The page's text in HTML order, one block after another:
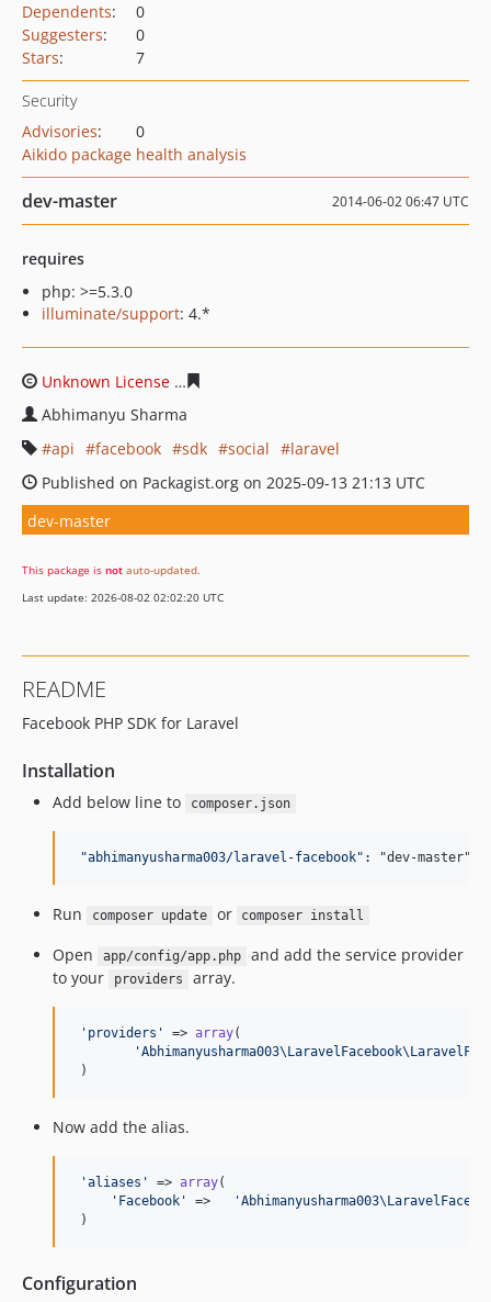
Dependents:
0
Suggesters:
0
Stars: 7
Security
Advisories:
0
Aikido package health analysis
dev-master 2014-06-02 06:47 UTC
requires
php: >=5.3.0
illuminate/support: 4.*
Unknown License
Abhimanyu Sharma
api
facebook sdk social
laravel
Published on Packagist.org on 2025-09-13 21:13 UTC
dev-master
This package is not auto-updated.
Last update: 2026-08-02 02:02:20 UTC
README
Facebook PHP SDK for Laravel
Installation
Add below line to composer.json
"abhimanyusharma003/laravel-facebook": "dev-master"
Run composer update or composer install
Open app/config/app.php
and add the service provider
to your
providers array.
' providers ' => array(
'
)
Now add the alias.
'aliases ' => array(
' Facebook ' => '
)
Configuration